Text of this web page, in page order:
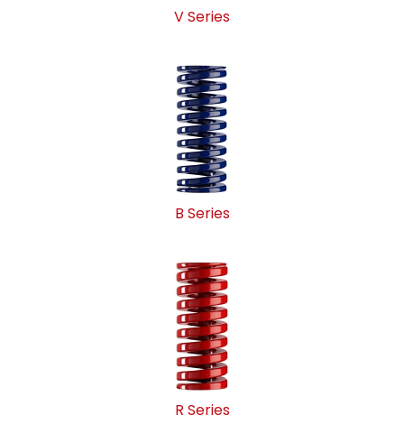
V Series
B Series
R Series